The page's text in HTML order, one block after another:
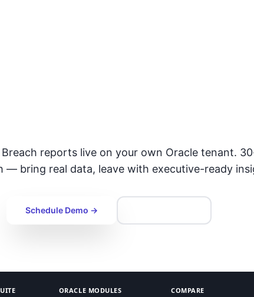
Breach reports live on your own Oracle tenant.
— bring real data, leave with executive-ready
Schedule Demo →
ORACLE MODULES COMPARE